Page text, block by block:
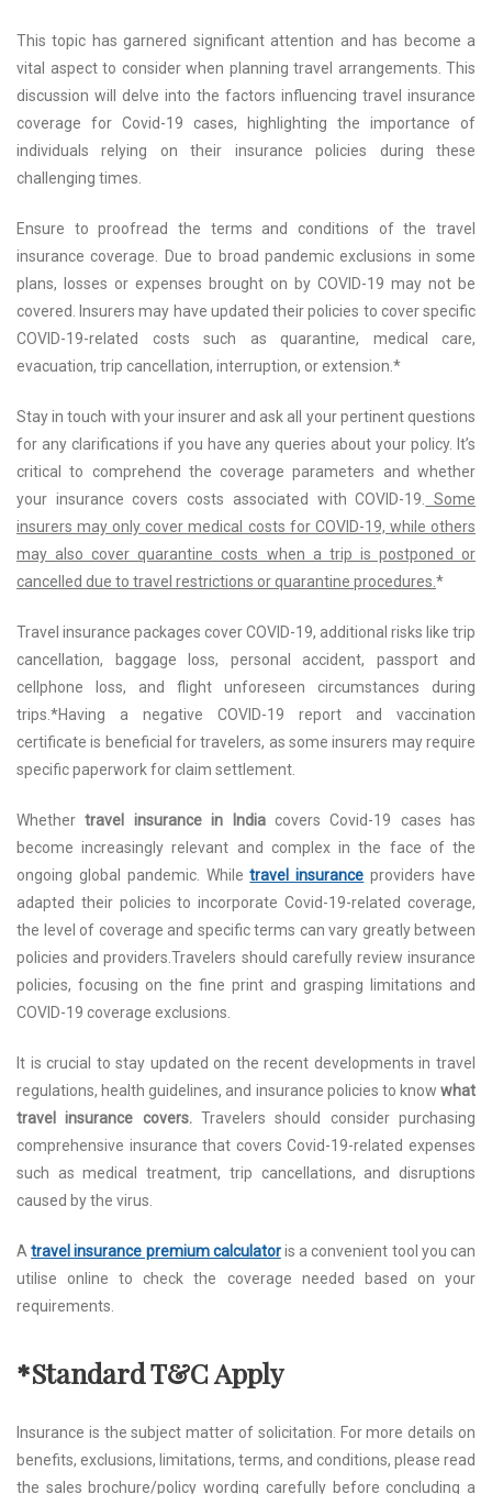
This topic has garnered significant attention and has become a
vital aspect to consider when planning travel arrangements. This
discussion will delve into the factors influencing travel insurance
coverage for Covid-19 cases, highlighting the importance of
individuals relying on their insurance policies during these
challenging times.
Ensure to proofread the terms and conditions of the travel
insurance coverage. Due to broad pandemic exclusions in some
plans, losses or expenses brought on by COVID-19 may not be
covered. Insurers may have updated their policies to cover specific
COVID-19-related costs such as quarantine, medical care,
evacuation, trip cancellation, interruption, or extension.*
Stay in touch with your insurer and ask all your pertinent questions
for any clarifications if you have any queries about your policy. It’s
critical to comprehend the coverage parameters and whether
your insurance covers costs associated with COVID-19.
Some
insurers may only cover medical costs for COVID-19, while others
may also cover quarantine costs when a trip is postponed or
cancelled due to travel restrictions or quarantine procedures. *
Travel insurance packages cover COVID-19, additional risks like trip
cancellation, baggage loss, personal accident, passport and
cellphone loss, and flight unforeseen circumstances during
trips.*Having a negative COVID-19 report and vaccination
certificate is beneficial for travelers, as some insurers may require
specific paperwork for claim settlement.
Whethertravel insurance in India covers Covid-19 cases has
become increasingly relevant and complex in the face of the
ongoing global pandemic. Whiletravel insurance providers have
adapted their policies to incorporate Covid-19-related coverage,
the level of coverage and specific terms can vary greatly between
policies and providers.Travelers should carefully review insurance
policies, focusing on the fine print and grasping limitations and
COVID-19 coverage exclusions.
It is crucial to stay updated on the recent developments in travel
regulations, health guidelines, and insurance policies to know what
travel insurance covers.Travelers should consider purchasing
comprehensive insurance that covers Covid-19-related expenses
such as medical treatment, trip cancellations, and disruptions
caused by the virus.
Atravel insurance premium calculatoris a convenient tool you can
utilise online to check the coverage needed based on your
requirements.
*Standard T&C Apply
Insurance is the subject matter of solicitation. For more details on
benefits, exclusions, limitations, terms, and conditions, please read
the sales brochure/policy wording carefully before concluding a